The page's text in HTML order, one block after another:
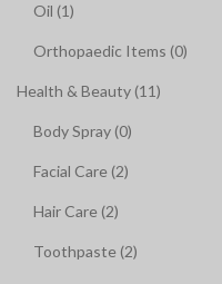
Oil (1)
Orthopaedic Items (0)
Health & Beauty (11)
Body Spray (0)
Facial Care (2)
Hair Care (2)
Toothpaste (2)